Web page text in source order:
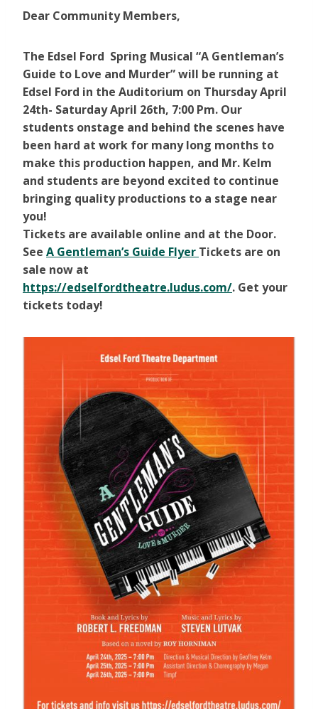
Dear Community Members,
The Edsel Ford Spring Musical “A Gentleman’s
Guide to Love and Murder” will be running at
Edsel Ford in the Auditorium on Thursday April
24th- Saturday April 26th, 7:00 Pm. Our
students onstage and behind the scenes have
been hard at work for many long months to
make this production happen, and Mr. Kelm
and students are beyond excited to continue
bringing quality productions to a stage near
you!
Tickets are available online and at the Door.
See A Gentleman’s Guide Flyer Tickets are on
sale now at
https://edselfordtheatre.ludus.com/. Get your
tickets today!